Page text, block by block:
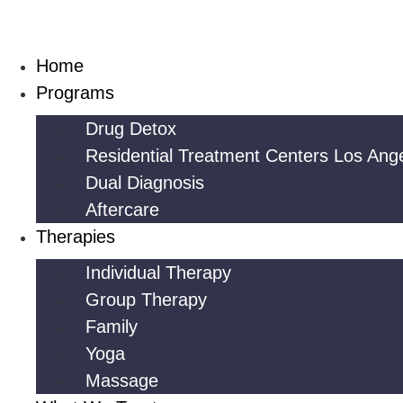
Home
Programs
Drug Detox
Residential Treatment Centers Los
Dual Diagnosis
Aftercare
Therapies
Individual Therapy
Group Therapy
Family
Yoga
Massage